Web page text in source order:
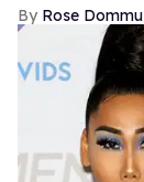
Rose Dommu